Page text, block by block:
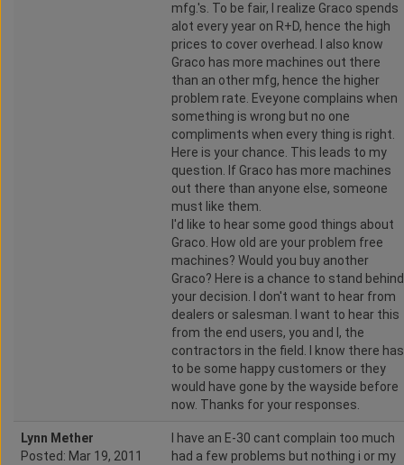
mfg.'s. To be fair, I realize Graco spends
alot every year on R+D, hence the high
prices to cover overhead. I also know
Graco has more machines out there
than an other mfg, hence the higher
problem rate. Eveyone complains when
something is wrong but no one
compliments when every thing is right.
Here is your chance. This leads to my
question. If Graco has more machines
out there than anyone else, someone
must like them.
I'd like to hear some good things about
Graco. How old are your problem free
machines? Would you buy another
Graco? Here is a chance to stand behind
your decision. I don't want to hear from
dealers or salesman. I want to hear this
from the end users, you and I, the
contractors in the field. I know there has
to be some happy customers or they
would have gone by the wayside before
now. Thanks for your responses.
Lynn Mether
Posted: Mar 19, 2011
I have an E-30 cant complain too much
had a few problems but nothing i or my